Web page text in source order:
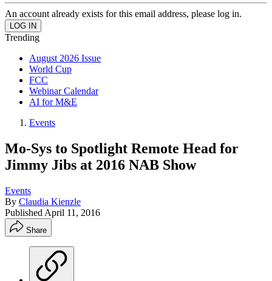
An account already exists for this email address, please log in.
Trending
August 2026 Issue
World Cup
FCC
Webinar Calendar
AI for M&E
Events
Mo-Sys to Spotlight Remote Head for
Jimmy Jibs at 2016 NAB Show
Events
By Claudia Kienzle
Published April 11, 2016
Share